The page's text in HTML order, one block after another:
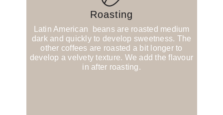
Roasting
Latin American beans are roasted medium
dark and quickly to develop sweetness. The
other coffees are roasted a bit longer to
develop a velvety texture. We add the flavour
in after roasting.